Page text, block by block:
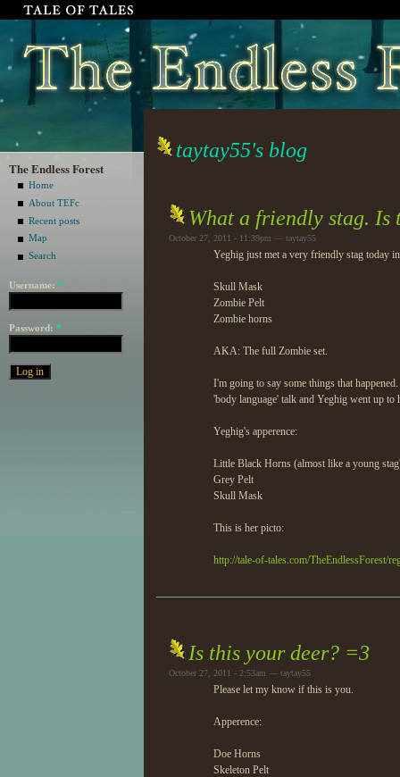
The Endless Forest
Home
About TEFc
Recent posts
Map
Search
Username: *
Password: *
taytay55's blog
What a friendly stag. Is
October 27, 2011 - 11:39pm — taytay55
Yeghig just met a very friendly stag today
Skull Mask
Zombie Pelt
Zombie horns
AKA: The full Zombie set.
I'm going to say some things that
'body language' talk and Yeghig went up
Yeghig's apperence:
Little Black Horns (almost like a young
Grey Pelt
Skull Mask
This is her picto:
http://tale-of-tales.com/TheEndlessForest/
Is this your deer? =3
October 27, 2011 - 2:53am — taytay55
Please let my know if this is you.
Apperence:
Doe Horns
Skeleton Pelt